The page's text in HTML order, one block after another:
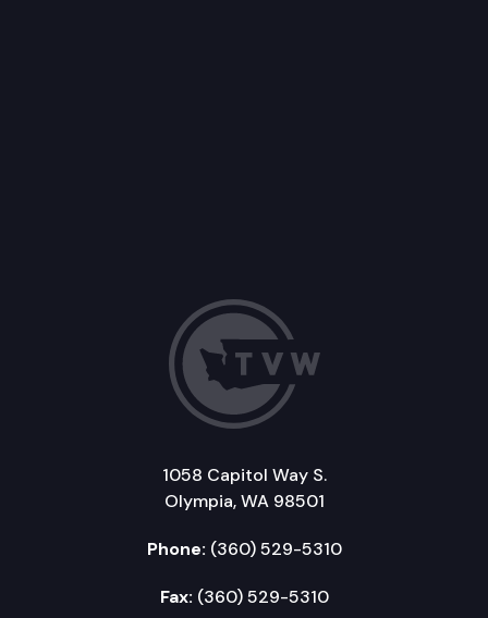
1058 Capitol Way S.
Olympia, WA 98501
Phone: (360) 529-5310
Fax: (360) 529-5310